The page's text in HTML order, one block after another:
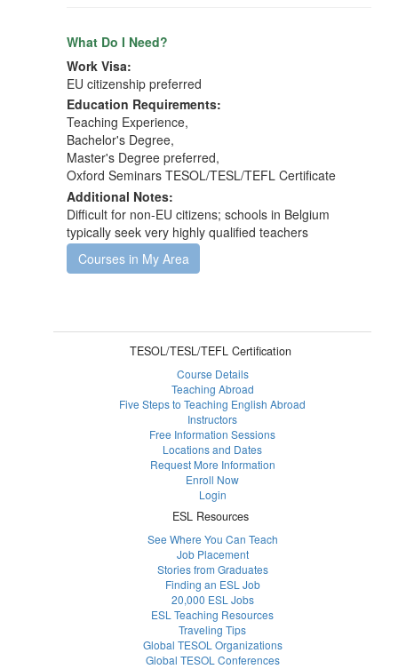
What Do I Need?
Work Visa:
EU citizenship preferred
Education Requirements:
Teaching Experience,
Bachelor's Degree,
Master's Degree preferred,
Oxford Seminars TESOL/TESL/TEFL Certificate
Additional Notes:
Difficult for non-EU citizens; schools in Belgium
typically seek very highly qualified teachers
Courses in My Area
TESOL/TESL/TEFL Certification
Course Details
Teaching Abroad
Five Steps to Teaching English Abroad
Instructors
Free Information Sessions
Locations and Dates
Request More Information
Enroll Now
Login
ESL Resources
See Where You Can Teach
Job Placement
Stories from Graduates
Finding an ESL Job
20,000 ESL Jobs
ESL Teaching Resources
Traveling Tips
Global TESOL Organizations
Global TESOL Conferences